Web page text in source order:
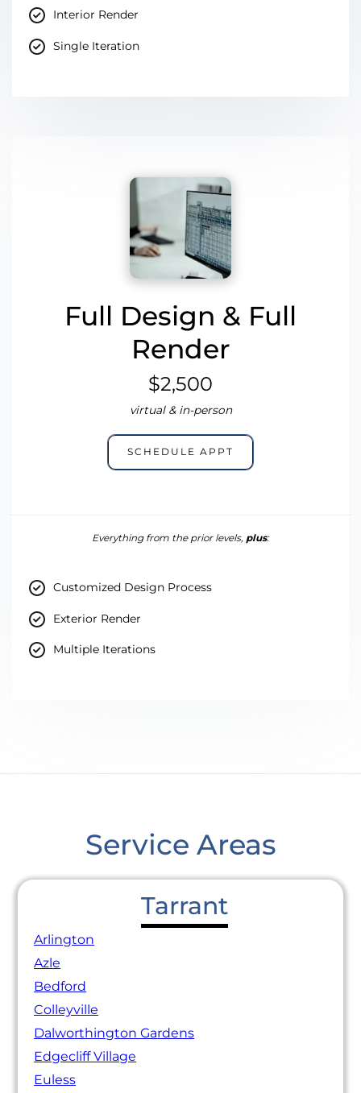
Interior Render
Single Iteration
Full Design & Full
Render
$2,500
virtual & in-person
SCHEDULE APPT
Everything from the prior levels, plus:
Customized Design Process
Exterior Render
Multiple Iterations
Service Areas
Tarrant
Arlington
Azle
Bedford
Colleyville
Dalworthington Gardens
Edgecliff Village
Euless